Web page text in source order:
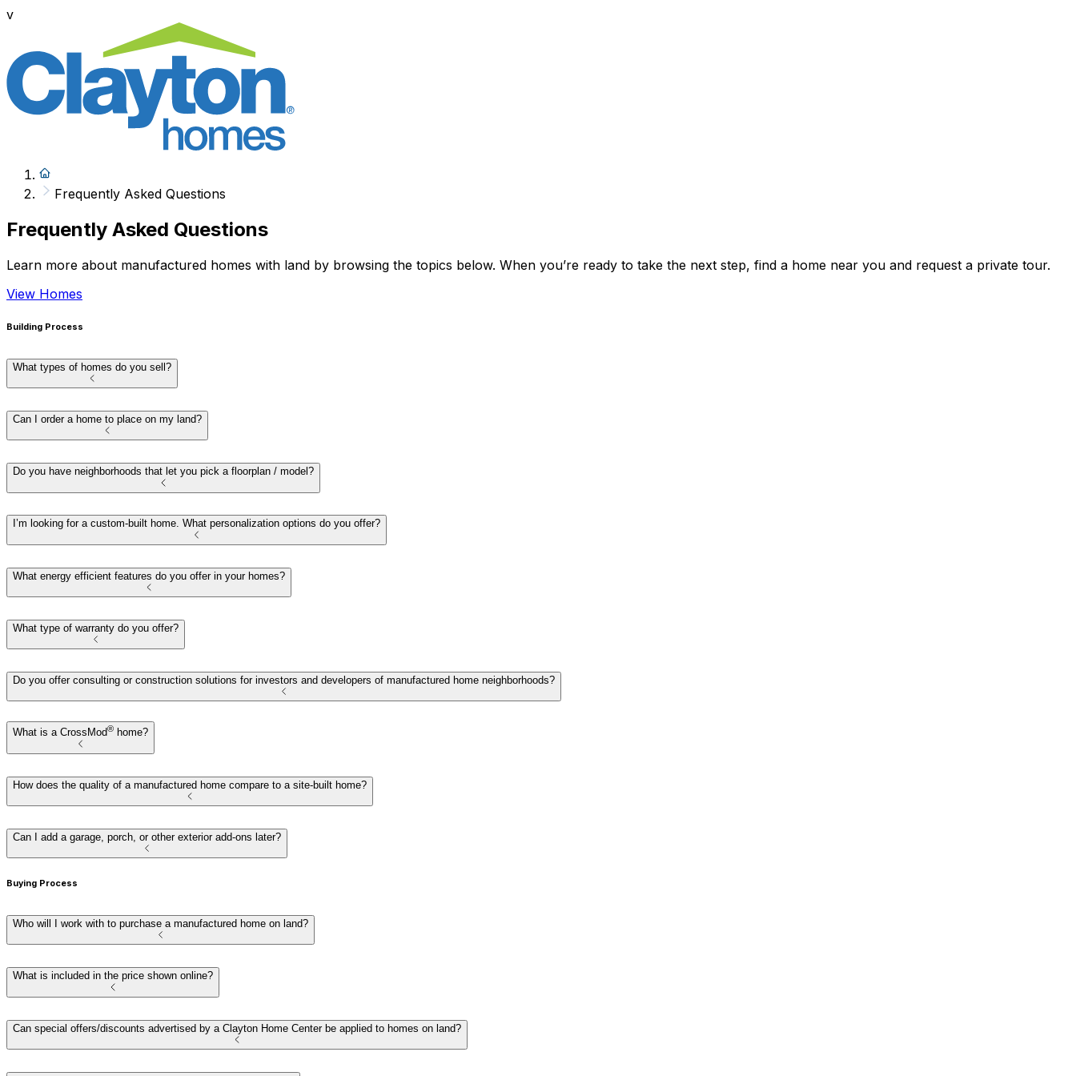
v
Frequently Asked Questions
Frequently Asked Questions
Learn more about manufactured homes with land by browsing the topics below. When you’re ready to take the next step, find a home near you and request a private tour.
View Homes
Building Process
What types of homes do you sell?
Can I order a home to place on my land?
Do you have neighborhoods that let you pick a floorplan / model?
I’m looking for a custom-built home. What personalization options do you offer?
What energy efficient features do you offer in your homes?
What type of warranty do you offer?
Do you offer consulting or construction solutions for investors and developers of manufactured home neighborhoods?
What is a CrossMod® home?
How does the quality of a manufactured home compare to a site-built home?
Can I add a garage, porch, or other exterior add-ons later?
Buying Process
Who will I work with to purchase a manufactured home on land?
What is included in the price shown online?
Can special offers/discounts advertised by a Clayton Home Center be applied to homes on land?